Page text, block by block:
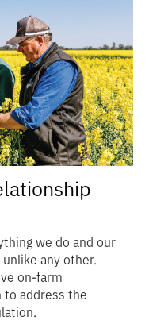
we do and our
any other.
on-farm
to address the